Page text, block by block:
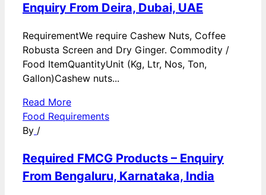
Enquiry From Deira, Dubai, UAE
RequirementWe require Cashew Nuts, Coffee
Robusta Screen and Dry Ginger. Commodity /
Food ItemQuantityUnit (Kg, Ltr, Nos, Ton,
Gallon)Cashew nuts...
Read More
Food Requirements
By /
Required FMCG Products – Enquiry
From Bengaluru, Karnataka, India